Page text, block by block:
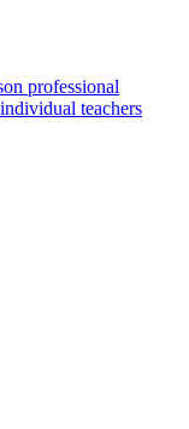
professional
teachers